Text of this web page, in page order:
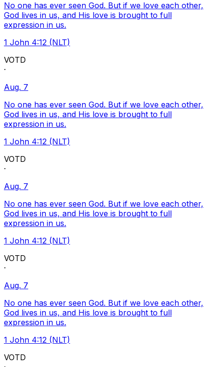
No one has ever seen God. But if we love each other,
God lives in us, and His love is brought to full
expression in us.
1 John 4:12 (NLT)
VOTD
·
Aug. 7
No one has ever seen God. But if we love each other,
God lives in us, and His love is brought to full
expression in us.
1 John 4:12 (NLT)
VOTD
·
Aug. 7
No one has ever seen God. But if we love each other,
God lives in us, and His love is brought to full
expression in us.
1 John 4:12 (NLT)
VOTD
·
Aug. 7
No one has ever seen God. But if we love each other,
God lives in us, and His love is brought to full
expression in us.
1 John 4:12 (NLT)
VOTD